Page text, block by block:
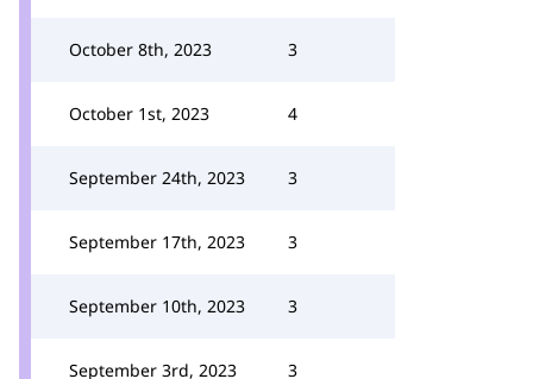
October 8th, 2023 3
October 1st, 2023 4
September 24th, 2023 3
September 17th, 2023 3
September 10th, 2023 3
September 3rd, 2023 3